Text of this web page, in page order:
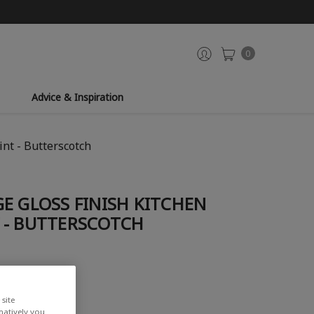
0
Advice & Inspiration
- Butterscotch
GLOSS FINISH KITCHEN
BUTTERSCOTCH
you